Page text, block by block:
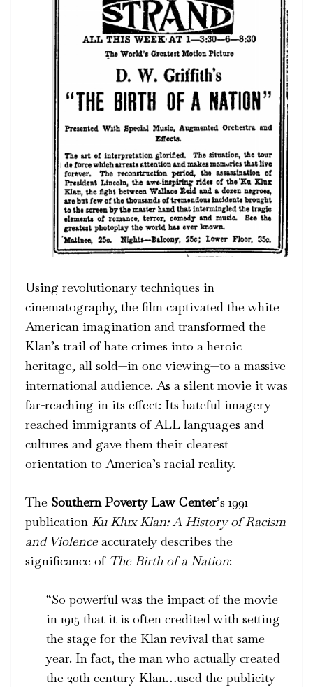
Using revolutionary techniques in
cinematography, the film captivated the white
American imagination and transformed the
Klan’s trail of hate crimes into a heroic
heritage, all sold—in one viewing—to a massive
international audience. As a silent movie it was
far-reaching in its effect: Its hateful imagery
reached immigrants of ALL languages and
cultures and gave them their clearest
orientation to America’s racial reality.
The Southern Poverty Law Center’s 1991
publication Ku Klux Klan: A History of Racism
and Violence accurately describes the
significance of The Birth of a Nation:
“So powerful was the impact of the movie
in 1915 that it is often credited with setting
the stage for the Klan revival that same
year. In fact, the man who actually created
the 20th century Klan…used the publicity